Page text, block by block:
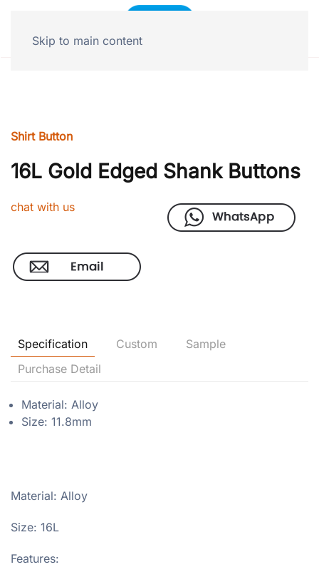
Skip to main content
Shirt Button
16L Gold Edged Shank Buttons
chat with us
Specification Custom
Sample
Purchase Detail
Material: Alloy
Size: 11.8mm
Material: Alloy
Size: 16L
Features: